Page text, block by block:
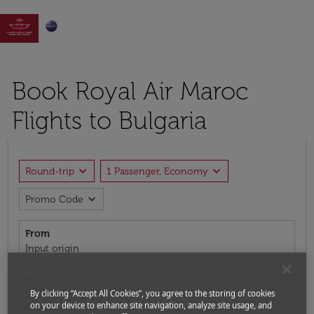

Book Royal Air Maroc
Flights to Bulgaria
Round-trip expand_more 1 Passenger, Economy expand_more
Promo Code expand_more
From
Input origin
Input destination
By clicking “Accept All Cookies”, you agree to the storing of cookies
on your device to enhance site navigation, analyze site usage, and